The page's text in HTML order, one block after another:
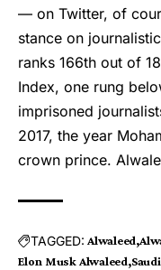
— on Twitter, of
stance on
ranks 166th out of
Index, one rung
imprisoned
2017, the year
crown prince.
TAGGED: Alwaleed
Elon Musk Alwaleed